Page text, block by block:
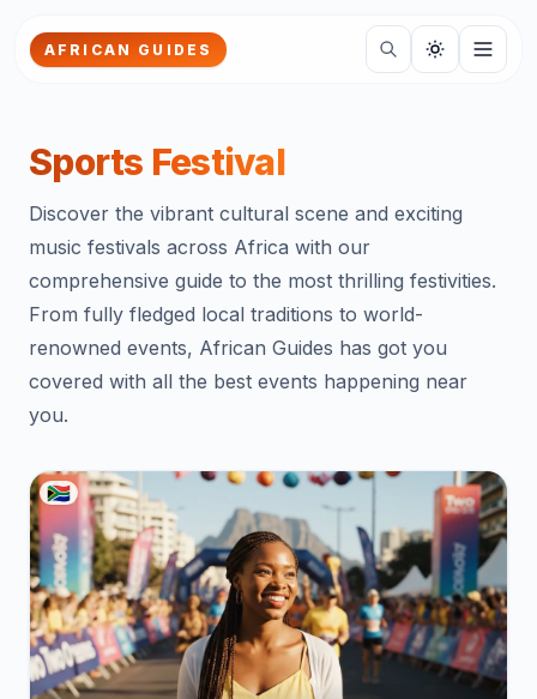
Skip to main content
AFRICAN GUIDES
Sports Festival
Discover the vibrant cultural scene and exciting
music festivals across Africa with our
comprehensive guide to the most thrilling festivities.
From fully fledged local traditions to world-
renowned events, African Guides has got you
covered with all the best events happening near
you.
🇿🇦